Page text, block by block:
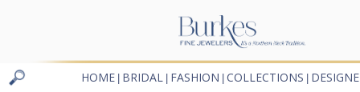
HOME BRIDAL FASHION COLLECTIONS